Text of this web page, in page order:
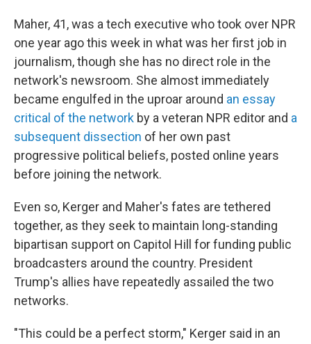
Maher, 41, was a tech executive who took over NPR
one year ago this week in what was her first job in
journalism, though she has no direct role in the
network's newsroom. She almost immediately
became engulfed in the uproar around an essay
critical of the network by a veteran NPR editor and a
subsequent dissection of her own past
progressive political beliefs, posted online years
before joining the network.
Even so, Kerger and Maher's fates are tethered
together, as they seek to maintain long-standing
bipartisan support on Capitol Hill for funding public
broadcasters around the country. President
Trump's allies have repeatedly assailed the two
networks.
"This could be a perfect storm," Kerger said in an